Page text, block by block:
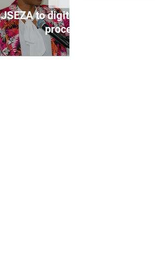
JSEZA to digitise application
process ...